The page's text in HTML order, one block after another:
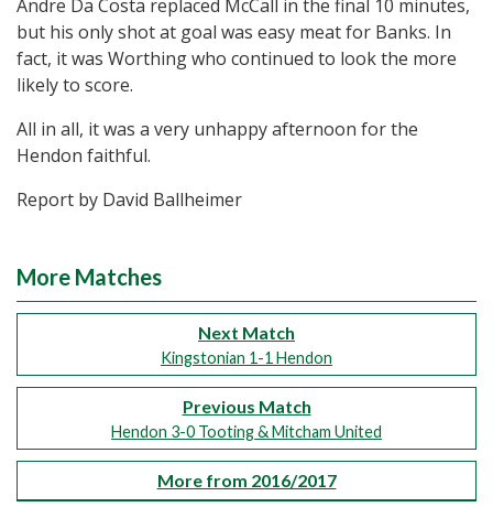
Andre Da Costa replaced McCall in the final 10 minutes,
but his only shot at goal was easy meat for Banks. In
fact, it was Worthing who continued to look the more
likely to score.
All in all, it was a very unhappy afternoon for the
Hendon faithful.
Report by David Ballheimer
More Matches
Next Match
Kingstonian 1-1 Hendon
Previous Match
Hendon 3-0 Tooting & Mitcham United
More from 2016/2017